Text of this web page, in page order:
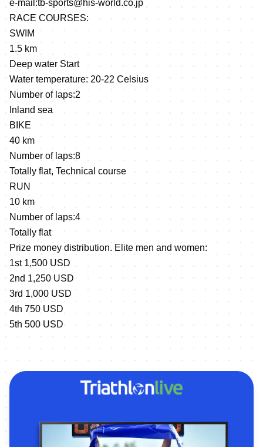
e-mail:tb-sports@his-world.co.jp
RACE COURSES:
SWIM
1.5 km
Deep water Start
Water temperature: 20-22 Celsius
Number of laps:2
Inland sea
BIKE
40 km
Number of laps:8
Totally flat, Technical course
RUN
10 km
Number of laps:4
Totally flat
Prize money distribution. Elite men and women:
1st 1,500 USD
2nd 1,250 USD
3rd 1,000 USD
4th 750 USD
5th 500 USD